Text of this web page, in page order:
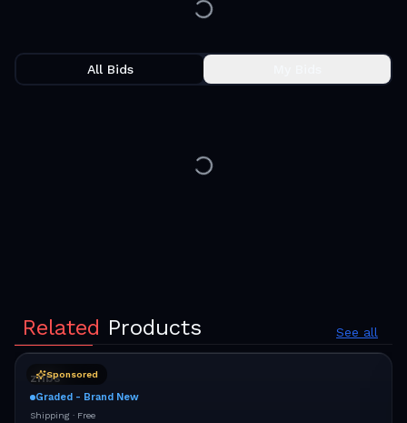
All Bids
Related Products See all
Sponsored
znbs
Graded - Brand New
Shipping · Free